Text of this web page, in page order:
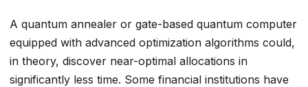
A quantum annealer or gate-based quantum computer
equipped with advanced optimization algorithms could,
in theory, discover near-optimal allocations in
significantly less time. Some financial institutions have